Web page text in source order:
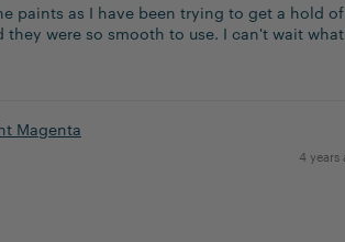
paints as I have been trying to get a hold of
were so smooth to use. I can't wait what
Magenta
4 years